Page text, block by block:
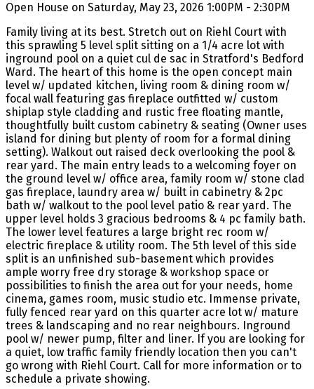
Open House on Saturday, May 23, 2026 1:00PM - 2:30PM
Family living at its best. Stretch out on Riehl Court with
this sprawling 5 level split sitting on a 1/4 acre lot with
inground pool on a quiet cul de sac in Stratford's Bedford
Ward. The heart of this home is the open concept main
level w/ updated kitchen, living room & dining room w/
focal wall featuring gas fireplace outfitted w/ custom
shiplap style cladding and rustic free floating mantle,
thoughtfully built custom cabinetry & seating (Owner uses
island for dining but plenty of room for a formal dining
setting). Walkout out raised deck overlooking the pool &
rear yard. The main entry leads to a welcoming foyer on
the ground level w/ office area, family room w/ stone clad
gas fireplace, laundry area w/ built in cabinetry & 2pc
bath w/ walkout to the pool level patio & rear yard. The
upper level holds 3 gracious bedrooms & 4 pc family bath.
The lower level features a large bright rec room w/
electric fireplace & utility room. The 5th level of this side
split is an unfinished sub-basement which provides
ample worry free dry storage & workshop space or
possibilities to finish the area out for your needs, home
cinema, games room, music studio etc. Immense private,
fully fenced rear yard on this quarter acre lot w/ mature
trees & landscaping and no rear neighbours. Inground
pool w/ newer pump, filter and liner. If you are looking for
a quiet, low traffic family friendly location then you can't
go wrong with Riehl Court. Call for more information or to
schedule a private showing.